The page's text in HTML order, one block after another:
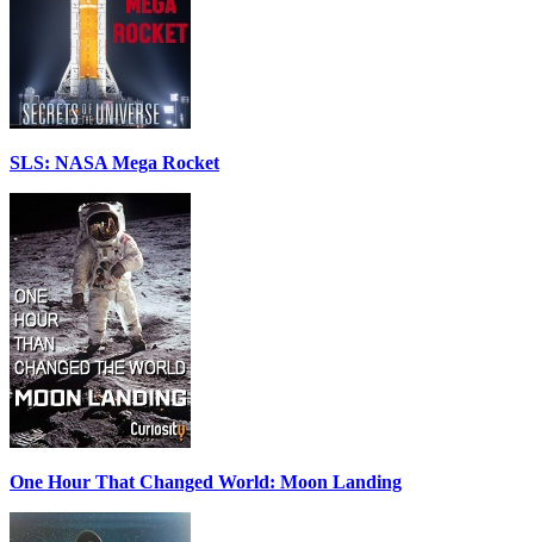
SLS: NASA Mega Rocket
One Hour That Changed World: Moon Landing